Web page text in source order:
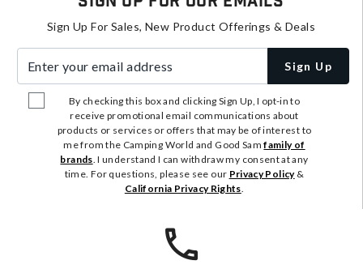
Sign Up For Sales, New Product Offerings & Deals
Sign Up
By checking this box and clicking Sign Up, I opt-in to
receive promotional email communications about
products or services or offers that may be of interest to
me from the Camping World and Good Samfamily of
brands. I understand I can withdraw my consent at any
time. For questions, please see our Privacy Policy&
California Privacy Rights.